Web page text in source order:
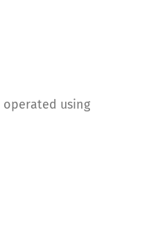
operated using